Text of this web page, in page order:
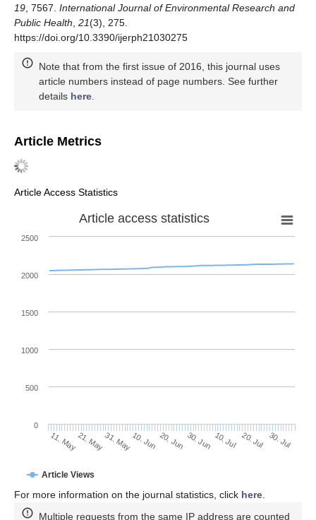
19 , 7567. International Journal of Environmental Research and
Public Health 21(3), 275.
https://doi.org/10.3390/ijerph21030275
Note that from the first issue of 2016, this journal uses
article numbers instead of page numbers. See further
details here
Article Metrics
Article Access Statistics
Article access statistics
Article Views
11. May21. May31. May10. Jun 20. Jun 30. Jun 10. Jul 20. Jul 30. Jul
0
500
1000
1500
2000
2500
For more information on the journal statistics, click here
Multiple requests from the same IP address are counted